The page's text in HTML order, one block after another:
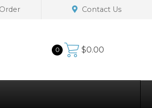
Contact Us
0 $0.00